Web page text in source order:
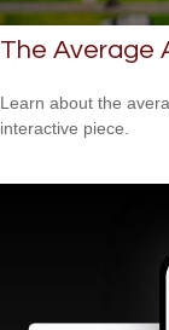
The Average
Learn about the
interactive piece.